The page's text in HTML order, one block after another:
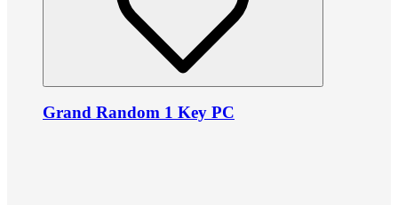
Grand Random 1 Key PC